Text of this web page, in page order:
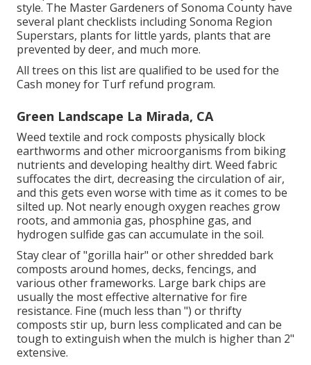
style. The Master Gardeners of Sonoma County have
several plant checklists including Sonoma Region
Superstars, plants for little yards, plants that are
prevented by deer, and much more.
All trees on this list are qualified to be used for the
Cash money for Turf refund program.
Green Landscape La Mirada, CA
Weed textile and rock composts physically block
earthworms and other microorganisms from biking
nutrients and developing healthy dirt. Weed fabric
suffocates the dirt, decreasing the circulation of air,
and this gets even worse with time as it comes to be
silted up. Not nearly enough oxygen reaches grow
roots, and ammonia gas, phosphine gas, and
hydrogen sulfide gas can accumulate in the soil.
Stay clear of "gorilla hair" or other shredded bark
composts around homes, decks, fencings, and
various other frameworks. Large bark chips are
usually the most effective alternative for fire
resistance. Fine (much less than ") or thrifty
composts stir up, burn less complicated and can be
tough to extinguish when the mulch is higher than 2"
extensive.